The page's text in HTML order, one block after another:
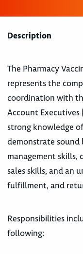
Description
The Pharmacy
represents the
coordination with
Account Executives
strong knowledge
demonstrate sound
management skills,
sales skills, and an
fulfillment, and
Responsibilities
following: